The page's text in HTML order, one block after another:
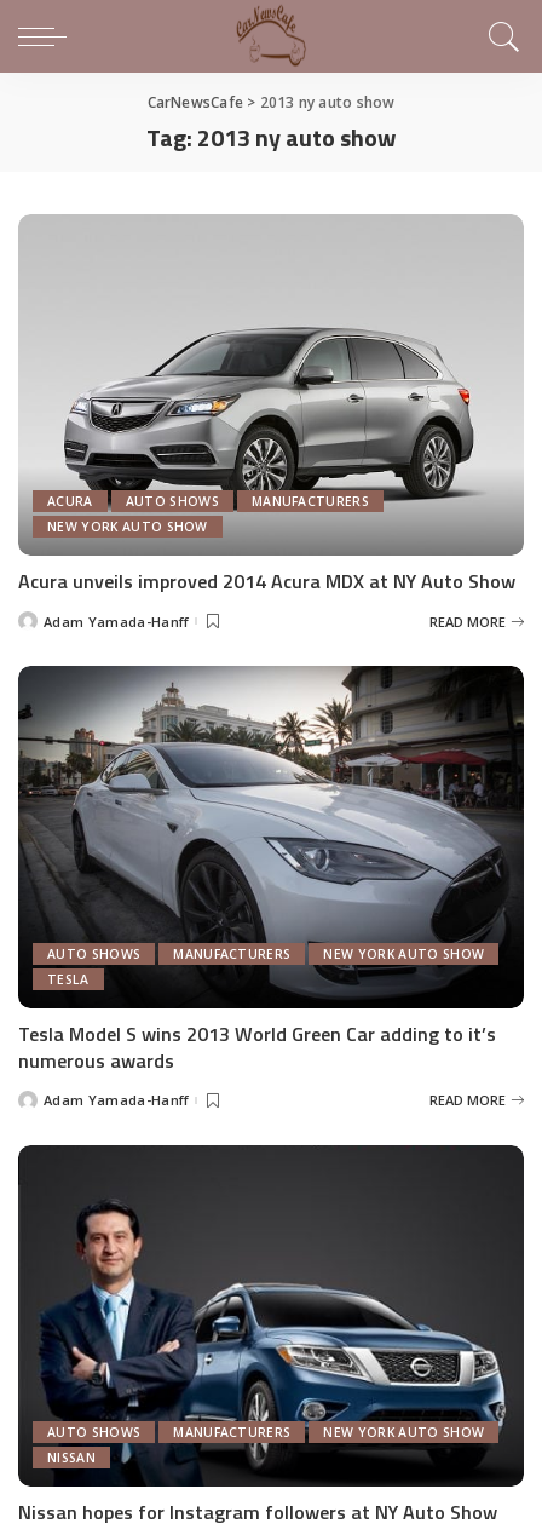
CarNewsCafe> 2013 ny auto show
Tag:2013 ny auto show
ACURA AUTO SHOWS
MANUFACTURERS
NEW YORK AUTO SHOW
Acura unveils improved 2014 Acura MDX at NY Auto Show
PostedAdam Yamada-Hanff READ MORE
AUTO SHOWS MANUFACTURERS
NEW YORK AUTO SHOW
TESLA
Tesla Model S wins 2013 World Green Car adding to it’s
numerous awards
PostedAdam Yamada-Hanff READ MORE
AUTO SHOWS MANUFACTURERS
NEW YORK AUTO SHOW
NISSAN
Nissan hopes for Instagram followers at NY Auto Show